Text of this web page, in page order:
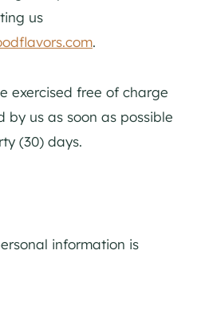
us
.
exercised free of charge
by us as soon as possible
(30) days.
information is